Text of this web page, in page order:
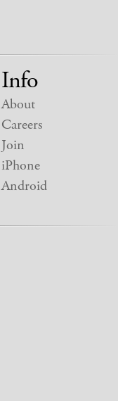
Info
About
Careers
Join
iPhone
Android